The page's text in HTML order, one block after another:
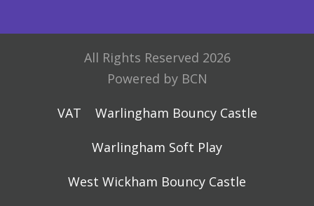
All Rights Reserved 2026
Powered by BCN
VAT Warlingham Bouncy Castle
Warlingham Soft Play
West Wickham Bouncy Castle